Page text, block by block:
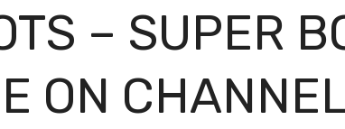
– SUPER
ON